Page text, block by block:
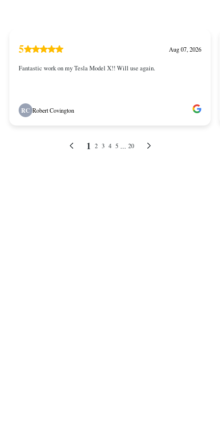
5 Aug 07, 2026
Fantastic work on my Tesla Model X!! Will use again.
RC Robert Covington
1 2 3 4 5 ... 20